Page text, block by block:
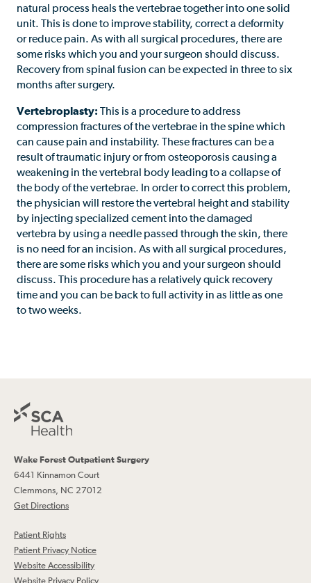
natural process heals the vertebrae together into one solid
unit. This is done to improve stability, correct a deformity
or reduce pain. As with all surgical procedures, there are
some risks which you and your surgeon should discuss.
Recovery from spinal fusion can be expected in three to six
months after surgery.
Vertebroplasty: This is a procedure to address
compression fractures of the vertebrae in the spine which
can cause pain and instability. These fractures can be a
result of traumatic injury or from osteoporosis causing a
weakening in the vertebral body leading to a collapse of
the body of the vertebrae. In order to correct this problem,
the physician will restore the vertebral height and stability
by injecting specialized cement into the damaged
vertebra by using a needle passed through the skin, there
is no need for an incision. As with all surgical procedures,
there are some risks which you and your surgeon should
discuss. This procedure has a relatively quick recovery
time and you can be back to full activity in as little as one
to two weeks.
Wake Forest Outpatient Surgery
6441 Kinnamon Court
Clemmons, NC 27012
Get Directions
Patient Rights
Patient Privacy Notice
Website Accessibility
Website Privacy Policy